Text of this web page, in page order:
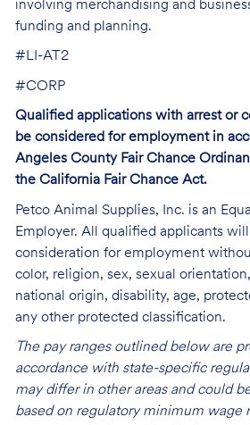
involving merchandising and
funding and planning.
#LI-AT2
#CORP
Qualified applications with arrest or
be considered for employment in
Angeles County Fair Chance
the California Fair Chance Act.
Petco Animal Supplies, Inc. is an
Employer. All qualified applicants
consideration for employment
color, religion, sex, sexual
national origin, disability, age,
any other protected classification.
The pay ranges outlined below are
accordance with state-specific
may differ in other areas and could
based on regulatory minimum wage